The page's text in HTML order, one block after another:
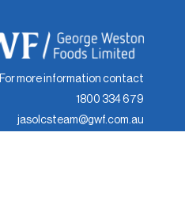
For more information contact
1800 334 679
jasolcsteam@gwf.com.au